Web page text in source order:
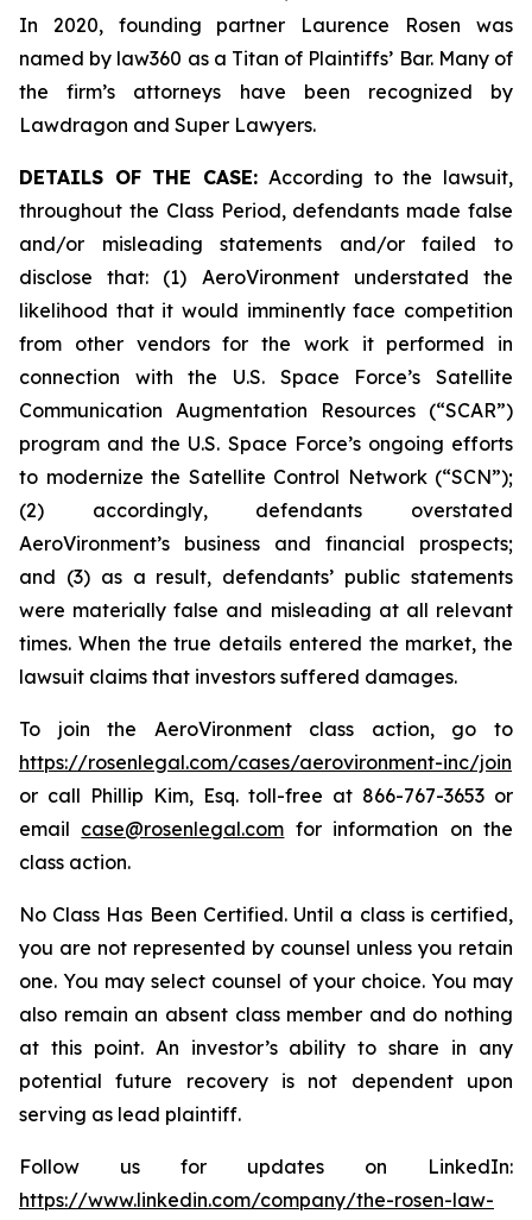
In 2020, founding partner Laurence Rosen was
named by law360 as a Titan of Plaintiffs’ Bar. Many of
the firm’s attorneys have been recognized by
Lawdragon and Super Lawyers.
DETAILS OF THE CASE: According to the lawsuit,
throughout the Class Period, defendants made false
and/or misleading statements and/or failed to
disclose that: (1) AeroVironment understated the
likelihood that it would imminently face competition
from other vendors for the work it performed in
connection with the U.S. Space Force’s Satellite
Communication Augmentation Resources (“SCAR”)
program and the U.S. Space Force’s ongoing efforts
to modernize the Satellite Control Network (“SCN”);
(2) accordingly, defendants overstated
AeroVironment’s business and financial prospects;
and (3) as a result, defendants’ public statements
were materially false and misleading at all relevant
times. When the true details entered the market, the
lawsuit claims that investors suffered damages.
To join the AeroVironment class action, go to
https://rosenlegal.com/cases/aerovironment-inc/join
or call Phillip Kim, Esq. toll-free at 866-767-3653 or
email case@rosenlegal.com for information on the
class action.
No Class Has Been Certified. Until a class is certified,
you are not represented by counsel unless you retain
one. You may select counsel of your choice. You may
also remain an absent class member and do nothing
at this point. An investor’s ability to share in any
potential future recovery is not dependent upon
serving as lead plaintiff.
Follow us for updates on LinkedIn:
https://www.linkedin.com/company/the-rosen-law-